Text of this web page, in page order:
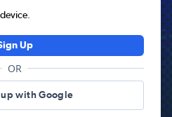
Up
OR
with Google